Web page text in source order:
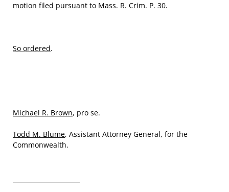
motion filed pursuant to Mass. R. Crim. P. 30.
So ordered.
Michael R. Brown, pro se.
Todd M. Blume, Assistant Attorney General, for the
Commonwealth.